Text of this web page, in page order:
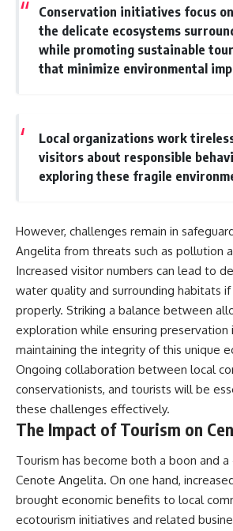
Conservation initiatives focus
the delicate ecosystems
while promoting sustainable
that minimize environmental
Local organizations work
visitors about responsible
exploring these fragile
However, challenges remain in
Angelita from threats such as pollution
Increased visitor numbers can lead to
water quality and surrounding habitats
properly. Striking a balance between
exploration while ensuring preservation
maintaining the integrity of this unique
Ongoing collaboration between local
conservationists, and tourists will be
these challenges effectively.
The Impact of Tourism on
Tourism has become both a boon and
Cenote Angelita. On one hand,
brought economic benefits to local
ecotourism initiatives and related